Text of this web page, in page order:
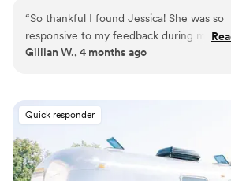
family, and our dog💛 I look forward to
about how I can help make your bridal
come true!
“So thankful I found Jessica! She was so
responsive to my feedback during my
and was attentive to my preferences. She
still making you look like you—just extra
glamorous. That was exactly my vision for
big day and Jessica EXECUTED. It was
bridal makeup and she was so calming
the frenzy that it is during the get ready.
was prepared, professional, and even
Gillian W., 4 months ago
Quick responder